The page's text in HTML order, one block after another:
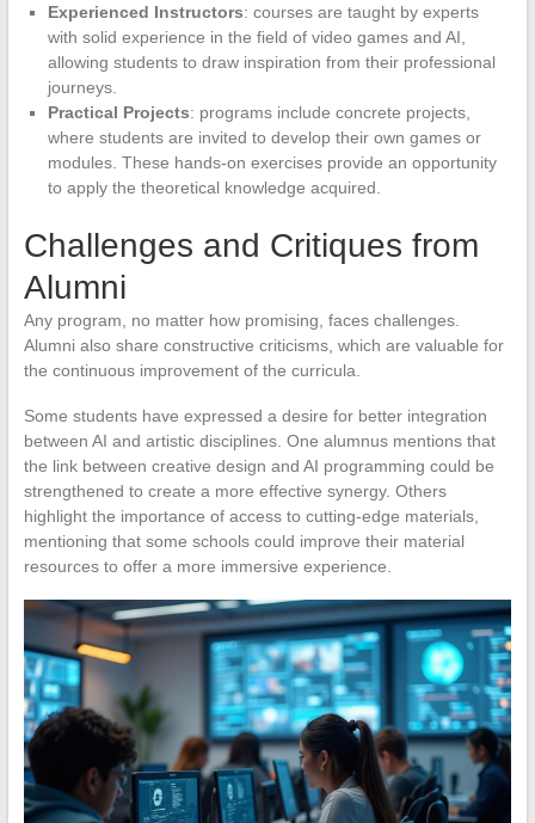
Experienced Instructors: courses are taught by experts
with solid experience in the field of video games and AI,
allowing students to draw inspiration from their professional
journeys.
Practical Projects: programs include concrete projects,
where students are invited to develop their own games or
modules. These hands-on exercises provide an opportunity
to apply the theoretical knowledge acquired.
Challenges and Critiques from
Alumni
Any program, no matter how promising, faces challenges.
Alumni also share constructive criticisms, which are valuable for
the continuous improvement of the curricula.
Some students have expressed a desire for better integration
between AI and artistic disciplines. One alumnus mentions that
the link between creative design and AI programming could be
strengthened to create a more effective synergy. Others
highlight the importance of access to cutting-edge materials,
mentioning that some schools could improve their material
resources to offer a more immersive experience.